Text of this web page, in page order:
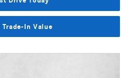
Trade-In Value